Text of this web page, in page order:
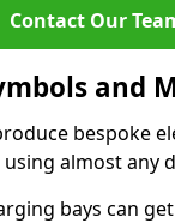
Contact Our
and
bespoke
almost any
bays can